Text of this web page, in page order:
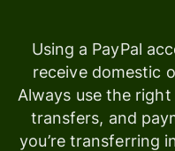
Using a PayPal
receive domestic
Always use the
transfers, and
you’re transferring